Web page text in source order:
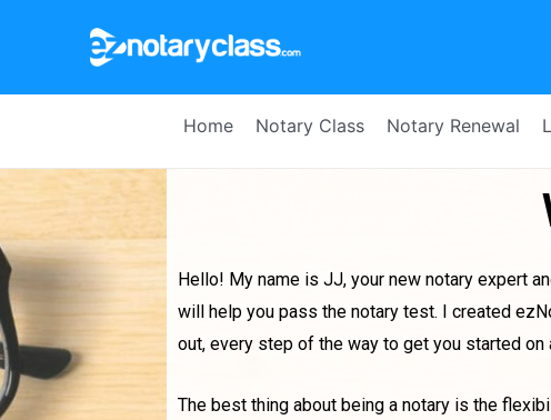
Home Notary Class Notary Renewal
Hello! My name is JJ, your new notary expert
will help you pass the notary test. I created
out, every step of the way to get you started on
The best thing about being a notary is the